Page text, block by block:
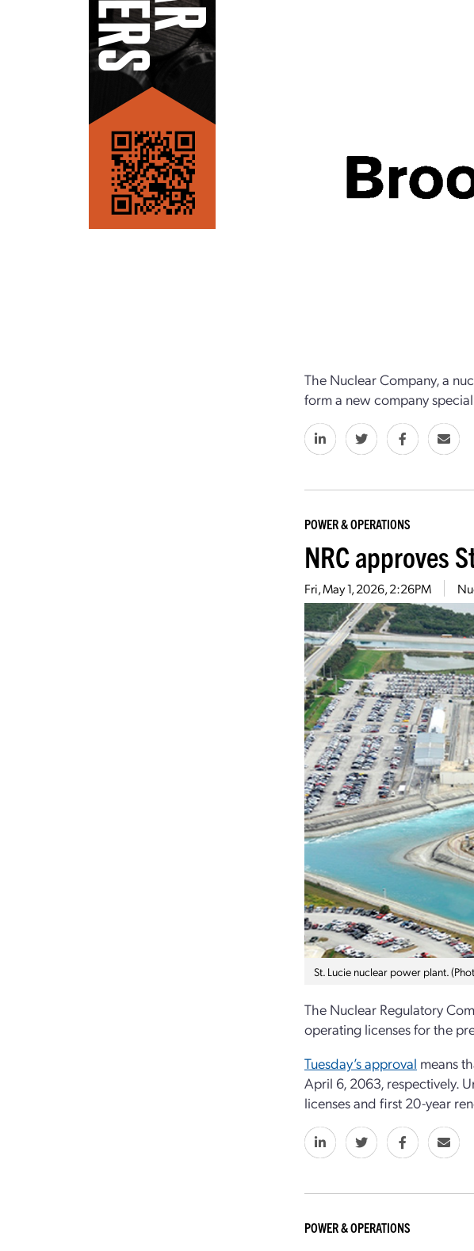
The Nuclear Company, a
form a new company
POWER & OPERATIONS
NRC approves
Fri, May 1, 2026, 2:26PM
St. Lucie nuclear power plant.
The Nuclear Regulatory
operating licenses for the
Tuesday’s approval means
April 6, 2063, respectively.
licenses and first 20-year
POWER & OPERATIONS